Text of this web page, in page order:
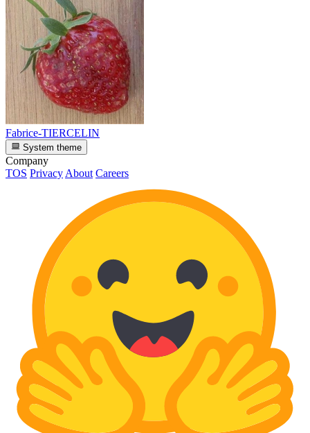
Fabrice-TIERCELIN
System theme
Company
TOS Privacy About Careers